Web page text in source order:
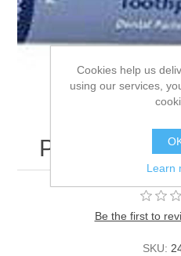
Pet Dent
Be the first to
SKU:
Cookies help us
using our services,
Learn